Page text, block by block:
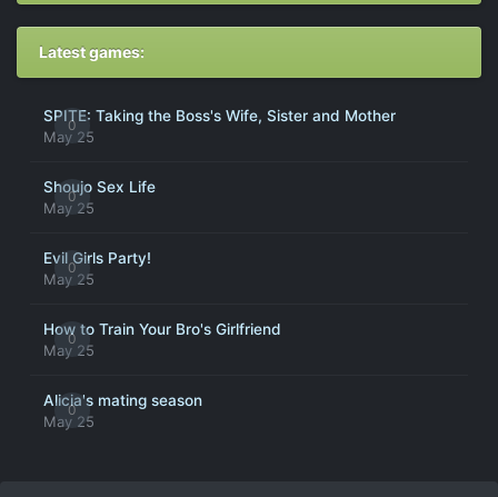
Latest games:
0
SPITE: Taking the Boss's Wife, Sister and Mother
May 25
0
Shoujo Sex Life
May 25
0
Evil Girls Party!
May 25
0
How to Train Your Bro's Girlfriend
May 25
0
Alicia's mating season
May 25